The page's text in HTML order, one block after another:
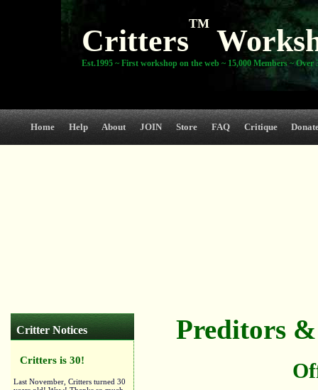
Critters
TM
Est.1995 ~ First workshop on the web ~ 15,000 Members ~ Over
Home Help About JOIN Store FAQ Critique
Critter Notices
Critters is 30!
Last November, Critters turned 30
Preditors